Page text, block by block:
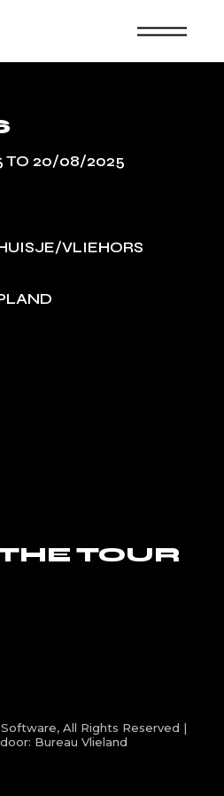
TO20/08/2025
VLIEHORS
TOUR
Software, All Rights Reserved |
Bureau Vlieland